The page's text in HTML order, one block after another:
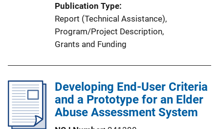
Publication Type
Report (Technical Assistance),
Program/Project Description,
Grants and Funding
Developing End-User Criteria
and a Prototype for an Elder
Abuse Assessment System